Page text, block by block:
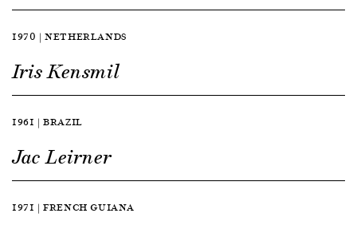
1970 | NETHERLANDS
Iris Kensmil
1961 | BRAZIL
Jac Leirner
1971 | FRENCH GUIANA